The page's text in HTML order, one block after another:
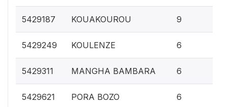
5429187 KOUAKOUROU 9
5429249 KOULENZE 6
5429311 MANGHA BAMBARA 6
5429621 PORA BOZO 6